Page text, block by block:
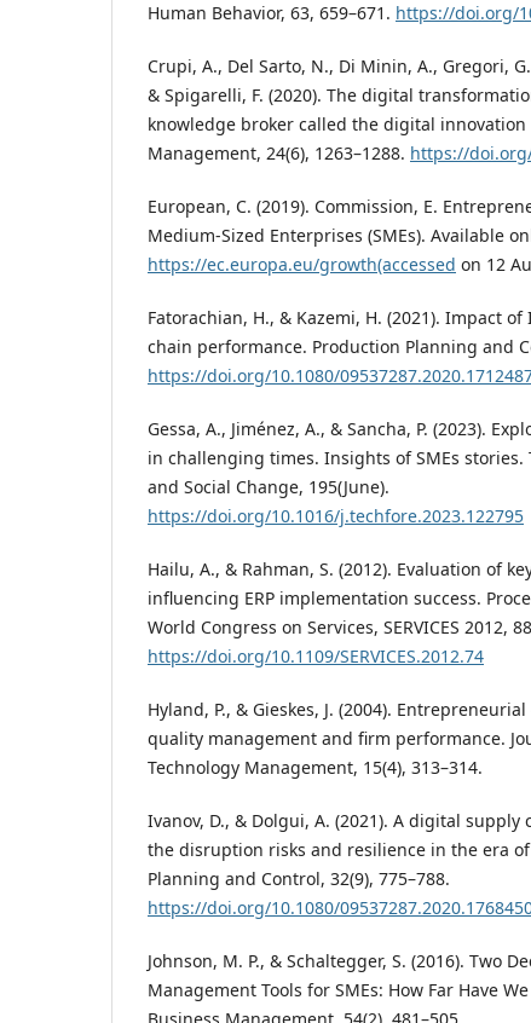
Human Behavior, 63, 659–671. https://doi.org/
Crupi, A., Del Sarto, N., Di Minin, A., Gregori,
& Spigarelli, F. (2020). The digital
knowledge broker called the digital
Management, 24(6), 1263–1288. https://
European, C. (2019). Commission, E.
Medium-Sized Enterprises (SMEs). Available
https://ec.europa.eu/growth(accessed on 12
Fatorachian, H., & Kazemi, H. (2021). Impact
chain performance. Production Planning and
https://doi.org/10.1080/
Gessa, A., Jiménez, A., & Sancha, P. (2023).
in challenging times. Insights of SMEs stories.
and Social Change, 195(June).
https://doi.org/10.1016/j.techfore.2023.122795
Hailu, A., & Rahman, S. (2012). Evaluation of
influencing ERP implementation success.
World Congress on Services, SERVICES 2012,
https://doi.org/10.1109/SERVICES.2012.74
Hyland, P., & Gieskes, J. (2004).
quality management and firm performance.
Technology Management, 15(4), 313–314.
Ivanov, D., & Dolgui, A. (2021). A digital
the disruption risks and resilience in the era
Planning and Control, 32(9), 775–788.
https://doi.org/10.1080/
Johnson, M. P., & Schaltegger, S. (2016). Two
Management Tools for SMEs: How Far Have